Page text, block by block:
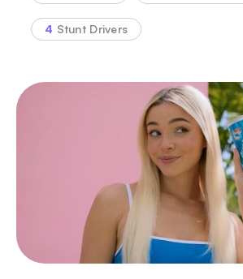
4 Stunt Drivers